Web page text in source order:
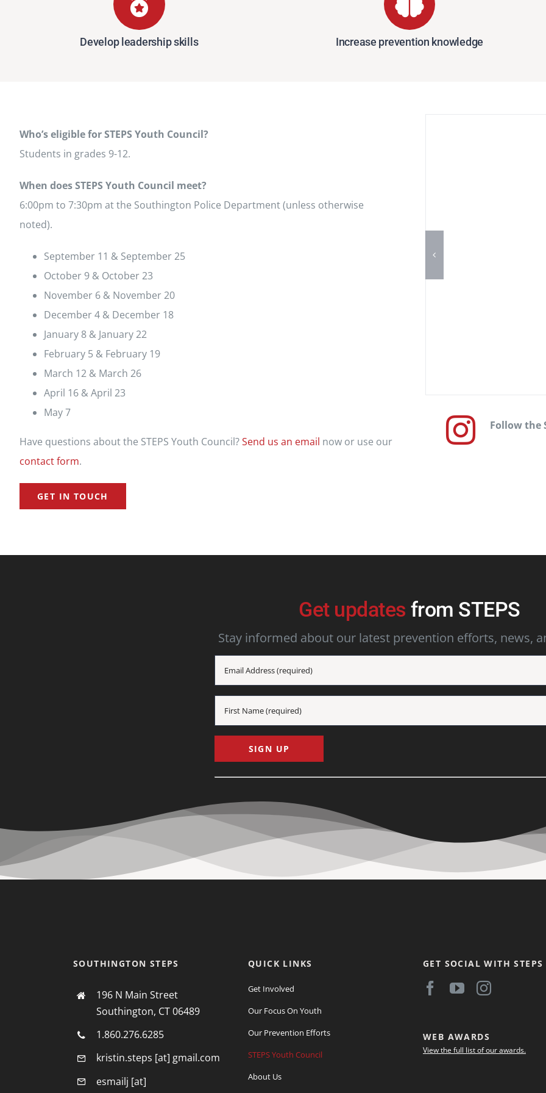
Develop leadership skills Increase prevention knowledge
Who’s eligible for STEPS Youth Council?
Students in grades 9-12.
When does STEPS Youth Council meet?
6:00pm to 7:30pm at the Southington Police Department (unless otherwise
noted).
September 11 & September 25
October 9 & October 23
November 6 & November 20
December 4 & December 18
January 8 & January 22
February 5 & February 19
March 12 & March 26
April 16 & April 23
May 7
Have questions about the STEPS Youth Council?Send us an email now or use our
contact form.
GET IN TOUCH
Follow the
Get updates from STEPS
Stay informed about our latest prevention efforts, news,
Constant
Contact
Use.
this
SOUTHINGTON STEPS
196 N Main Street
Southington, CT 06489
1.860.276.6285
kristin.steps [at] gmail.com
esmailj [at]
QUICK LINKS
Get Involved
Our Focus On Youth
Our Prevention Efforts
STEPS Youth Council
About Us
GET SOCIAL WITH STEPS
WEB AWARDS
View the full list of our awards.